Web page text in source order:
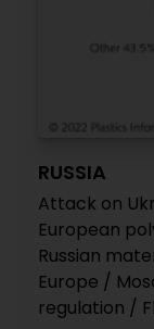
RUSSIA
Attack on
European
Russian
Europe /
regulation /